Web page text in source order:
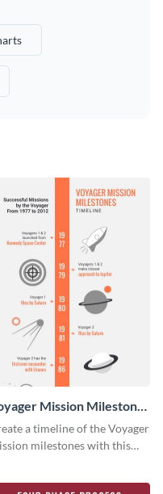
Mission Milestones
Infographic
a timeline of the Voyager
milestones with this